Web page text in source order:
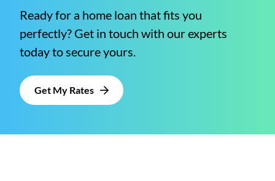
Ready for a home loan that fits you
perfectly? Get in touch with our experts
today to secure yours.
Get My Rates